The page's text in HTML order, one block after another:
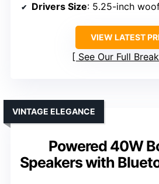
Drivers Size: 5.25-inch
VIEW LATEST
See Our Full
Powered 40W
Speakers with
VINTAGE ELEGANCE